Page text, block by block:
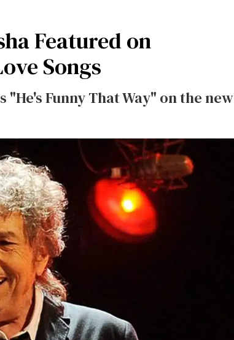
Featured on
Songs
Funny That Way" on the new